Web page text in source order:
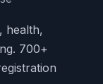
health,
700+